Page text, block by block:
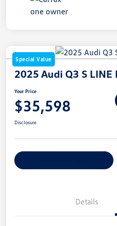
Special Value
2025 Audi Q3 S LINE
Your Price
$35,598
Disclosure
Details